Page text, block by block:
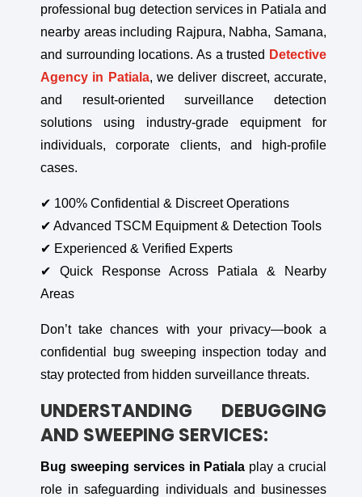
professional bug detection services in Patiala and
nearby areas including Rajpura, Nabha, Samana,
and surrounding locations. As a trusted Detective
Agency in Patiala, we deliver discreet, accurate,
and result-oriented surveillance detection
solutions using industry-grade equipment for
individuals, corporate clients, and high-profile
cases.
✔ 100% Confidential & Discreet Operations
✔ Advanced TSCM Equipment & Detection Tools
✔ Experienced & Verified Experts
✔ Quick Response Across Patiala & Nearby
Areas
Don’t take chances with your privacy—book a
confidential bug sweeping inspection today and
stay protected from hidden surveillance threats.
UNDERSTANDING DEBUGGING
AND SWEEPING SERVICES:
Bug sweeping services in Patiala play a crucial
role in safeguarding individuals and businesses